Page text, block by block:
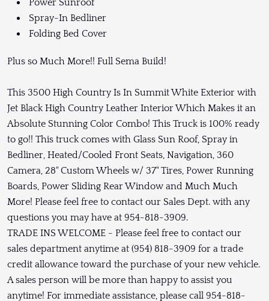
Power Sunroof
Spray-In Bedliner
Folding Bed Cover
Plus so Much More!! Full Sema Build!
This 3500 High Country Is In Summit White Exterior with
Jet Black High Country Leather Interior Which Makes it an
Absolute Stunning Color Combo! This Truck is 100% ready
to go!! This truck comes with Glass Sun Roof, Spray in
Bedliner, Heated/Cooled Front Seats, Navigation, 360
Camera, 28" Custom Wheels w/ 37" Tires, Power Running
Boards, Power Sliding Rear Window and Much Much
More! Please feel free to contact our Sales Dept. with any
questions you may have at 954-818-3909.
TRADE INS WELCOME - Please feel free to contact our
sales department anytime at (954) 818-3909 for a trade
credit allowance toward the purchase of your new vehicle.
A sales person will be more than happy to assist you
anytime! For immediate assistance, please call 954-818-